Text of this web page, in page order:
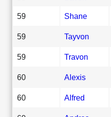
59 Shane
59 Tayvon
59 Travon
60 Alexis
60 Alfred